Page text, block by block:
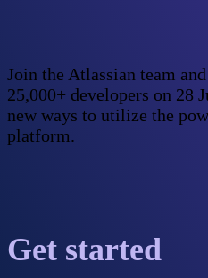
Join the Atlassian team
25,000+ developers on 28
new ways to utilize the
platform.
Get started